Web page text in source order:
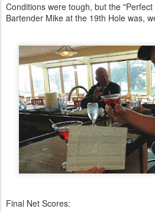
Conditions were tough, but the
Bartender Mike at the 19th Hole was,
Final Net Scores: